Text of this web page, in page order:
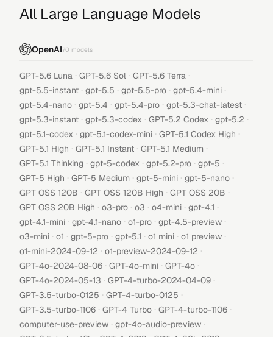
All Large Language Models
OpenAI70 models
GPT-5.6 Luna · GPT-5.6 Sol · GPT-5.6 Terra ·
gpt-5.5-instant · gpt-5.5 · gpt-5.5-pro · gpt-5.4-mini ·
gpt-5.4-nano · gpt-5.4 · gpt-5.4-pro · gpt-5.3-chat-latest ·
gpt-5.3-instant · gpt-5.3-codex · GPT-5.2 Codex · gpt-5.2 ·
gpt-5.1-codex · gpt-5.1-codex-mini · GPT-5.1 Codex High ·
GPT-5.1 High · GPT-5.1 Instant · GPT-5.1 Medium ·
GPT-5.1 Thinking · gpt-5-codex · gpt-5.2-pro · gpt-5 ·
GPT-5 High · GPT-5 Medium · gpt-5-mini · gpt-5-nano ·
GPT OSS 120B · GPT OSS 120B High · GPT OSS 20B ·
GPT OSS 20B High · o3-pro · o3 · o4-mini · gpt-4.1 ·
gpt-4.1-mini · gpt-4.1-nano · o1-pro · gpt-4.5-preview ·
o3-mini · o1 · gpt-5-pro · gpt-5.1 · o1 mini · o1 preview ·
o1-mini-2024-09-12 · o1-preview-2024-09-12 ·
GPT-4o-2024-08-06 · GPT-4o-mini · GPT-4o ·
GPT-4o-2024-05-13 · GPT-4-turbo-2024-04-09 ·
GPT-3.5-turbo-0125 · GPT-4-turbo-0125 ·
GPT-3.5-turbo-1106 · GPT-4 Turbo · GPT-4-turbo-1106 ·
computer-use-preview · gpt-4o-audio-preview ·